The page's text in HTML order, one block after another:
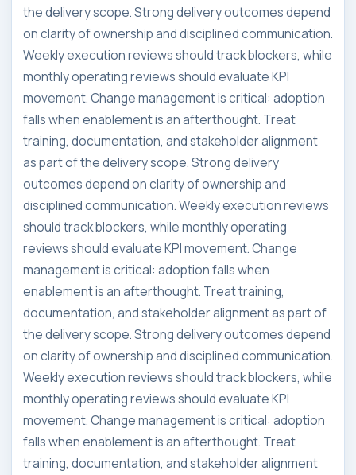
the delivery scope. Strong delivery outcomes depend
on clarity of ownership and disciplined communication.
Weekly execution reviews should track blockers, while
monthly operating reviews should evaluate KPI
movement. Change management is critical: adoption
falls when enablement is an afterthought. Treat
training, documentation, and stakeholder alignment
as part of the delivery scope. Strong delivery
outcomes depend on clarity of ownership and
disciplined communication. Weekly execution reviews
should track blockers, while monthly operating
reviews should evaluate KPI movement. Change
management is critical: adoption falls when
enablement is an afterthought. Treat training,
documentation, and stakeholder alignment as part of
the delivery scope. Strong delivery outcomes depend
on clarity of ownership and disciplined communication.
Weekly execution reviews should track blockers, while
monthly operating reviews should evaluate KPI
movement. Change management is critical: adoption
falls when enablement is an afterthought. Treat
training, documentation, and stakeholder alignment